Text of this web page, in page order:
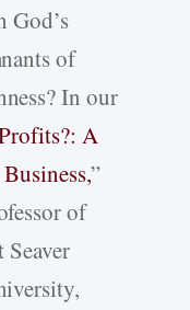
God’s
of
In our
A
”
of
Seaver